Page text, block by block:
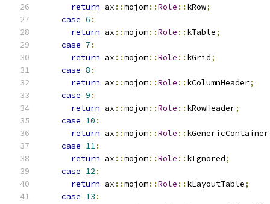
return ax ::mojom::Role :: kRow;
case 6 :
return ax ::mojom::Role :: kTable;
case 7 :
return ax ::mojom::Role :: kGrid;
case 8 :
return ax ::mojom::Role :: kColumnHeader;
case 9 :
return ax ::mojom::Role :: kRowHeader;
case 10 :
return ax ::mojom::Role :: kGenericContainer
case 11:
return ax ::mojom::Role :: kIgnored;
case 12 :
return ax ::mojom::Role :: kLayoutTable;
case 13 :